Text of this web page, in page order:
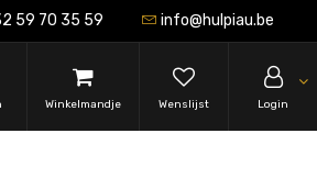
59 70 35 59 info@hulpiau.be
Winkelmandje Wenslijst Login